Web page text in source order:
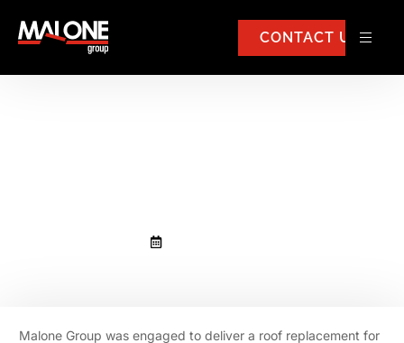
CONTACT US
Malone Group was engaged to deliver a roof replacement for